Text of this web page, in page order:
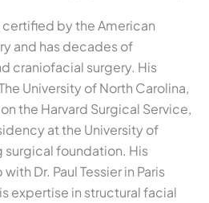
certified by the American
and has decades of
craniofacial surgery. His
University of North Carolina,
the Harvard Surgical Service,
at the University of
surgical foundation. His
Dr. Paul Tessier in Paris
expertise in structural facial